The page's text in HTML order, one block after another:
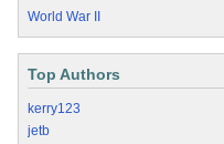
World War II
Top Authors
kerry123
jetb